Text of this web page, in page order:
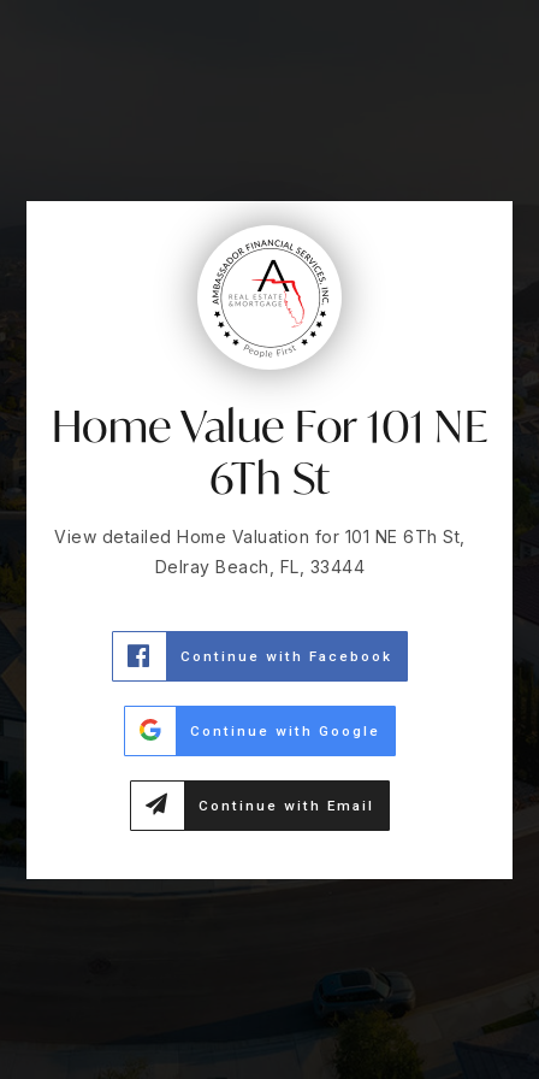
Home Value For 101 NE
6Th St
View detailed Home Valuation for 101 NE 6Th St,
Delray Beach, FL, 33444
Continue with Facebook
Continue with Google
Continue with Email